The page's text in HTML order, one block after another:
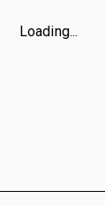
Loading...